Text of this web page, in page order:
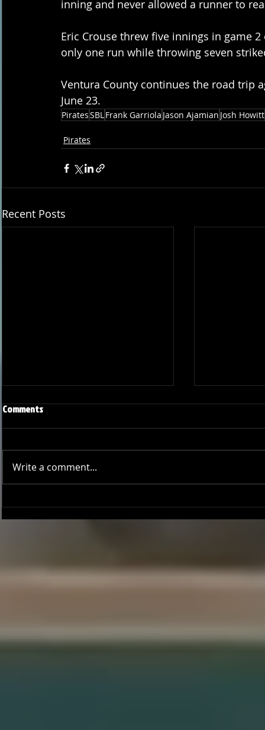
inning and never allowed a runner to
Eric Crouse threw five innings in game
only one run while throwing seven
Ventura County continues the road trip
June 23.
PiratesSBLFrank Garriola Jason Ajamian Josh Howitt
Pirates
Recent Posts
Onward and Upward: Ventura
County Pirates Season Reflection
Ventura
in Battle
Comments
Write a comment...